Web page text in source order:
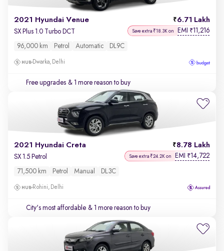
2021 Hyundai Venue 6.71 Lakh
SX Plus 1.0 Turbo DCT Save extra ₹18.3K on EMI ₹11,216
96,000 km Petrol Automatic DL9C
Dwarka, Delhi
Free upgrades & 1 more reason to buy
2021 Hyundai Creta 8.78 Lakh
SX 1.5 Petrol Save extra ₹24.2K on EMI ₹14,722
71,500 km Petrol Manual DL3C
Rohini, Delhi
City's most affordable & 1 more reason to buy